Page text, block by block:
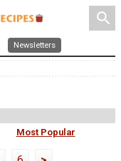
search
Newsletters
Most Popular